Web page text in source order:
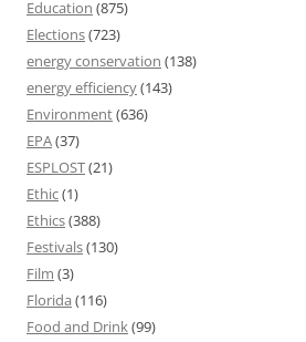
Education (875)
Elections(723)
energy conservation (138)
energy efficiency(143)
Environment(636)
EPA(37)
ESPLOST(21)
Ethic(1)
Ethics(388)
Festivals(130)
Film (3)
Florida (116)
Food and Drink(99)